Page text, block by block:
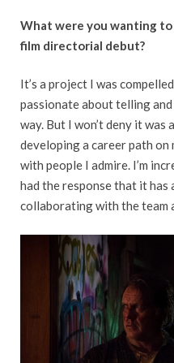
What were you wanting
film directorial debut?
It’s a project I was
passionate about telling
way. But I won’t deny it
developing a career path
with people I admire. I’m
had the response that it
collaborating with the team